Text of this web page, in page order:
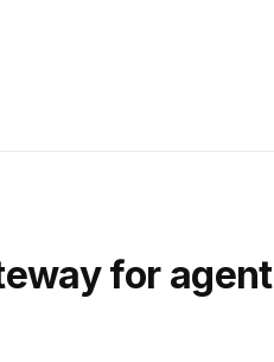
for agent